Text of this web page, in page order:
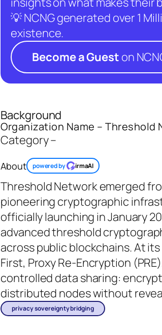
💡 NCNG generated over 1
existence.
Become a Guest on
Background
Organization Name – Threshold
Category –
About powered by irmaAI
Threshold Network emerged
pioneering cryptographic
officially launching in January
advanced threshold
across public blockchains. At
First, Proxy Re-Encryption
controlled data sharing:
distributed nodes without
privacy sovereignty bridging